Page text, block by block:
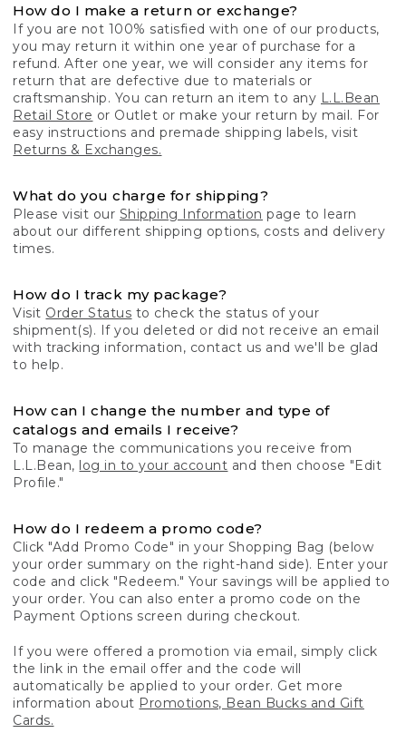
How do I make a return or exchange?
If you are not 100% satisfied with one of our products,
you may return it within one year of purchase for a
refund. After one year, we will consider any items for
return that are defective due to materials or
craftsmanship. You can return an item to any L.L.Bean
Retail Store or Outlet or make your return by mail. For
easy instructions and premade shipping labels, visit
Returns & Exchanges.
What do you charge for shipping?
Please visit our Shipping Information page to learn
about our different shipping options, costs and delivery
times.
How do I track my package?
Visit Order Status to check the status of your
shipment(s). If you deleted or did not receive an email
with tracking information, contact us and we'll be glad
to help.
How can I change the number and type of
catalogs and emails I receive?
To manage the communications you receive from
L.L.Bean, log in to your account and then choose "Edit
Profile."
How do I redeem a promo code?
Click "Add Promo Code" in your Shopping Bag (below
your order summary on the right-hand side). Enter your
code and click "Redeem." Your savings will be applied to
your order. You can also enter a promo code on the
Payment Options screen during checkout.
If you were offered a promotion via email, simply click
the link in the email offer and the code will
automatically be applied to your order. Get more
information about Promotions, Bean Bucks and Gift
Cards.